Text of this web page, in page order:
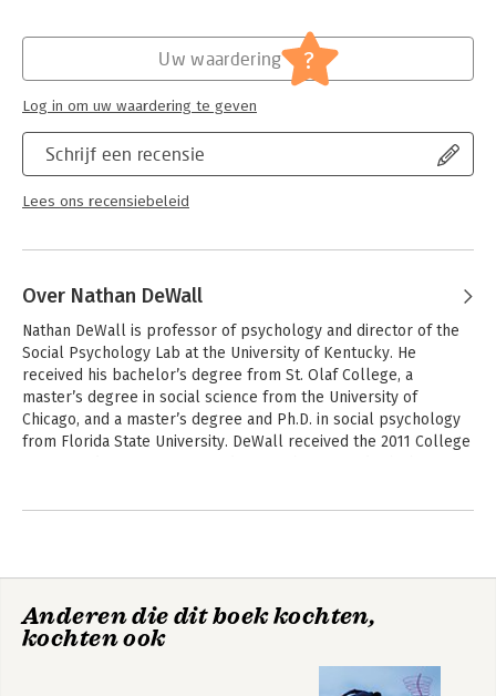
Schrijf een recensie
Lees ons recensiebeleid
Uw waardering ?
Log in om uw waardering te geven
Over Nathan DeWall
Nathan DeWall is professor of psychology and director of the
Social Psychology Lab at the University of Kentucky. He
received his bachelor’s degree from St. Olaf College, a
master’s degree in social science from the University of
Chicago, and a master’s degree and Ph.D. in social psychology
from Florida State University. DeWall received the 2011 College
In 2011, the Association for Psychological Science identified
and aggression. With funding from the National Institutes of
Health and the National Science Foundation, he has published
over 170 scientific articles and chapters. DeWall’s research
awards include the SAGE Young Scholars Award from the
Andere boeken door Nathan DeWall
Anderen die dit boek kochten,
kochten ook